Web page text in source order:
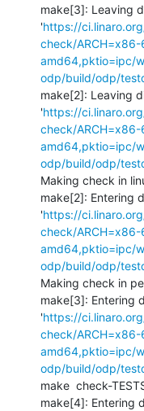
make[3]: Leaving
'https://
check/
amd64,pktio=ipc/
odp/build/odp/
make[2]: Leaving
'https://
check/
amd64,pktio=ipc/
odp/build/odp/
Making check in
make[2]: Entering
'https://
check/
amd64,pktio=ipc/
odp/build/odp/
Making check in
make[3]: Entering
'https://
check/
amd64,pktio=ipc/
odp/build/odp/
make  check-
make[4]: Entering